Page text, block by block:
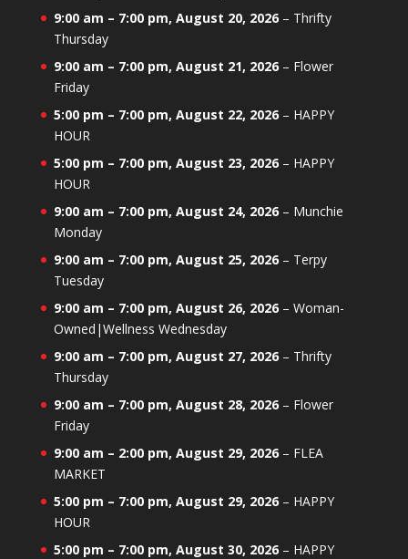
9:00 am – 7:00 pm, August 20, 2026– Thrifty
Thursday
9:00 am – 7:00 pm, August 21, 2026– Flower
Friday
5:00 pm – 7:00 pm, August 22, 2026– HAPPY
HOUR
5:00 pm – 7:00 pm, August 23, 2026– HAPPY
HOUR
9:00 am – 7:00 pm, August 24, 2026– Munchie
Monday
9:00 am – 7:00 pm, August 25, 2026– Terpy
Tuesday
9:00 am – 7:00 pm, August 26, 2026– Woman-
Owned|Wellness Wednesday
9:00 am – 7:00 pm, August 27, 2026– Thrifty
Thursday
9:00 am – 7:00 pm, August 28, 2026– Flower
Friday
9:00 am – 2:00 pm, August 29, 2026– FLEA
MARKET
5:00 pm – 7:00 pm, August 29, 2026– HAPPY
HOUR
5:00 pm – 7:00 pm, August 30, 2026– HAPPY